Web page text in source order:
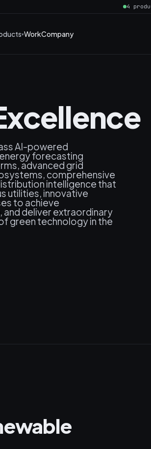
4
WorkCompany
AI-powered
forecasting
advanced grid
comprehensive
intelligence that
utilities, innovative
to achieve
deliver extraordinary
green technology in the